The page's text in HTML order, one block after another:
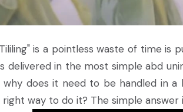
is a pointless waste of time is
delivered in the most simple abd
does it need to be handled in a
way to do it? The simple answer